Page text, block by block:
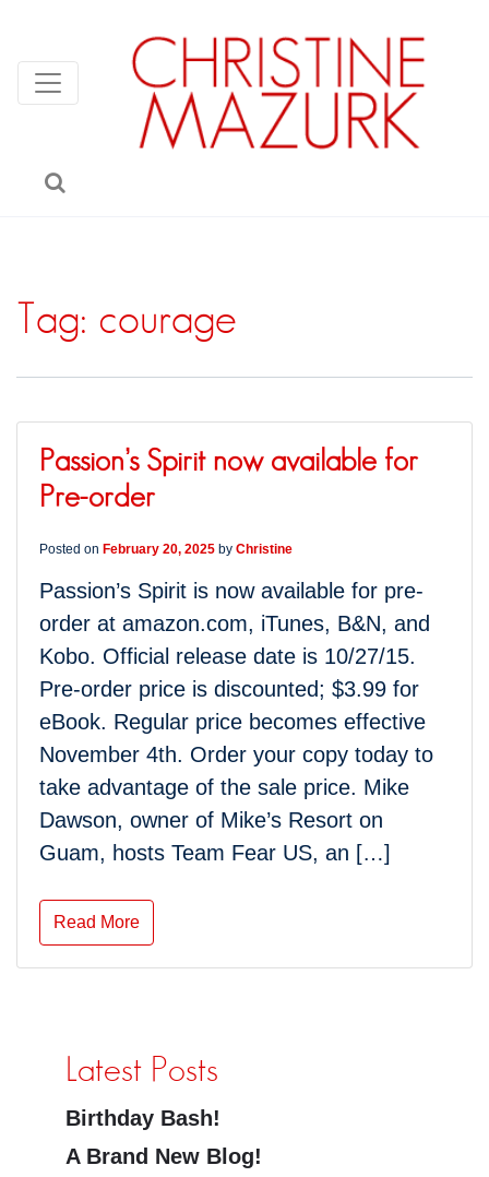
Tag: courage
Passion’s Spirit now available for
Pre-order
Posted on February 20, 2025 by Christine
Passion’s Spirit is now available for pre-
order at amazon.com, iTunes, B&N, and
Kobo. Official release date is 10/27/15.
Pre-order price is discounted; $3.99 for
eBook. Regular price becomes effective
November 4th. Order your copy today to
take advantage of the sale price. Mike
Dawson, owner of Mike’s Resort on
Guam, hosts Team Fear US, an […]
Read More
Latest Posts
Birthday Bash!
A Brand New Blog!